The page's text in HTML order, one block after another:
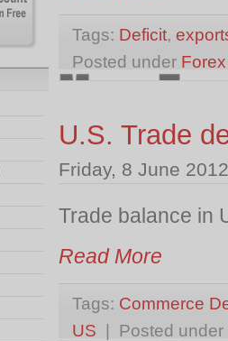
Tags: Deficit,
Posted under
U.S. Trade
Friday, 8 June
Trade balance in
Read More
Tags: Commerce
US | Posted under